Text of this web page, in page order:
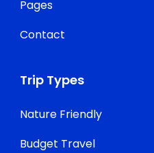
Pages
Contact
Trip Types
Nature Friendly
Budget Travel